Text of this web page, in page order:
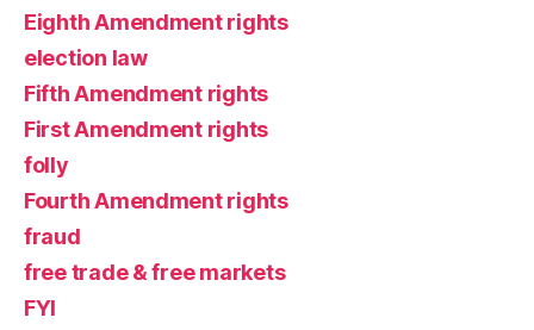
Eighth Amendment rights
election law
Fifth Amendment rights
First Amendment rights
folly
Fourth Amendment rights
fraud
free trade & free markets
FYI